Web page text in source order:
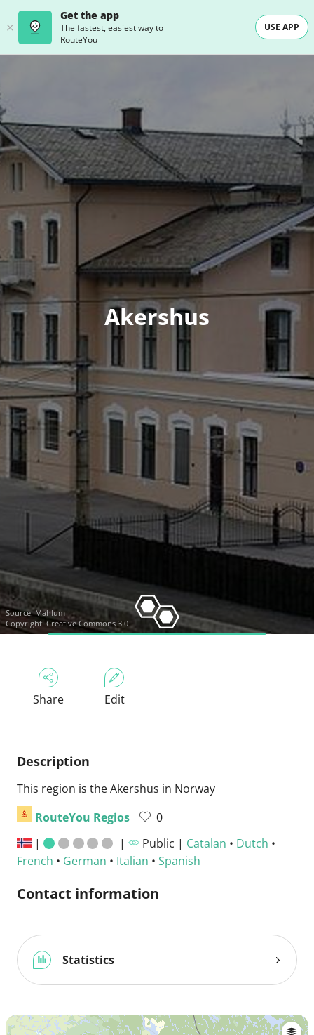
Get the app
The fastest, easiest way to
RouteYou
USE APP
Akershus
Source:Mahlum
Copyright: Creative Commons 3.0
Share Edit
Description
This region is the Akershus in Norway
RouteYou Regios
0
|
| Public | Catalan • Dutch •
French • German • Italian • Spanish
Contact information
Statistics